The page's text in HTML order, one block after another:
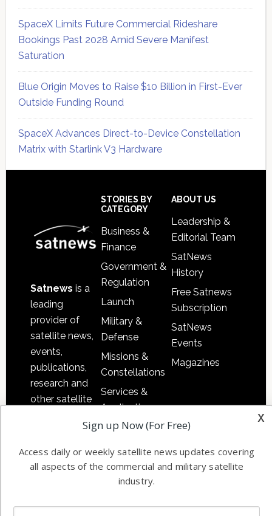
SpaceX Limits Future Commercial Rideshare
Bookings Past 2028 Amid Severe Manifest
Saturation
Blue Origin Moves to Raise $10 Billion in First-Ever
Outside Funding Round
SpaceX Advances Direct-to-Device Constellation
Matrix with Starlink V3 Hardware
Satnews is a
leading
provider of
satellite news,
events,
publications,
research and
other satellite
information in
commercial
worldwide.
STORIES BY
CATEGORY
Business &
Finance
Government &
Regulation
Launch
Military &
Defense
Missions &
Constellations
Services &
Applications
Software
Ground
Licensing
ABOUT US
Leadership &
Editorial Team
SatNews
History
Free Satnews
Subscription
SatNews
Events
Magazines
x
Sign up Now (For Free)
Access daily or weekly satellite news updates covering
all aspects of the commercial and military satellite
industry.